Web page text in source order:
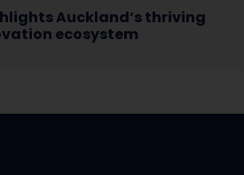
Auckland’s thriving
ecosystem